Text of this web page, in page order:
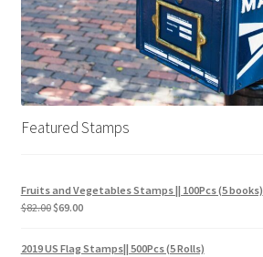
Featured Stamps
Fruits and Vegetables Stamps || 100Pcs (5 books)
$82.00$69.00
2019 US Flag Stamps|| 500Pcs (5 Rolls)